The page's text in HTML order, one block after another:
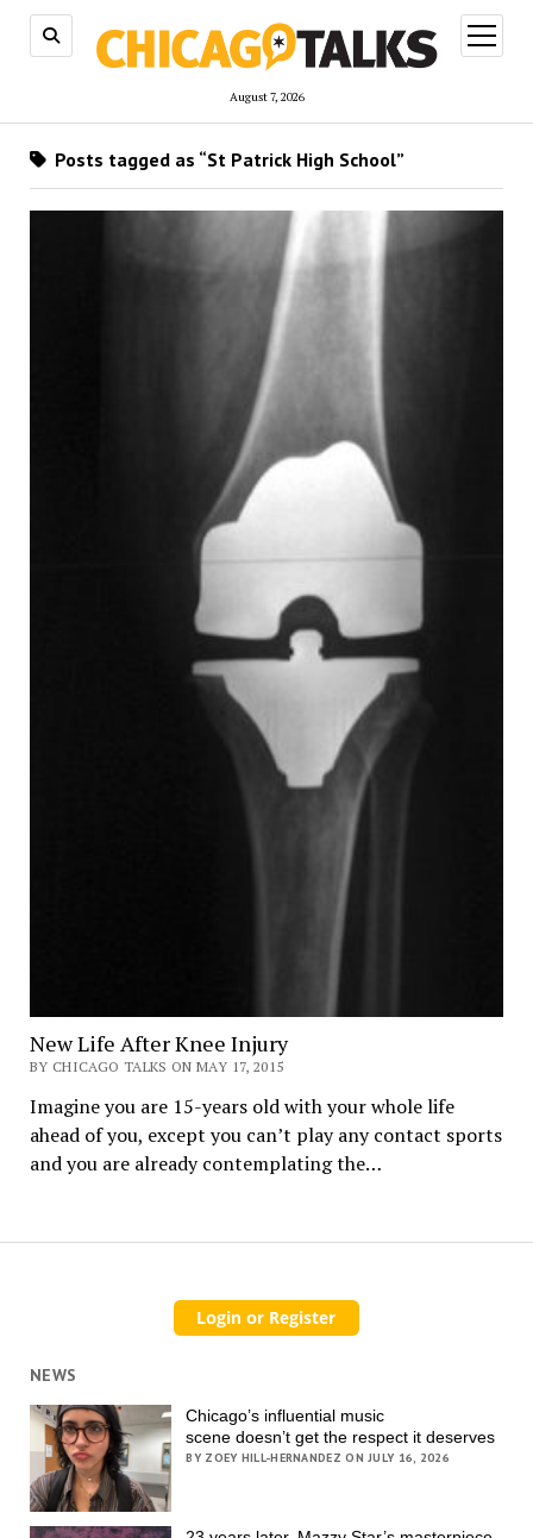
August 7, 2026
open
menu
Posts tagged as “St Patrick High School”
New Life After Knee Injury
BY CHICAGO TALKS ON MAY 17, 2015
Imagine you are 15-years old with your whole life
ahead of you, except you can’t play any contact sports
and you are already contemplating the…
NEWS
Chicago’s influential music
scene doesn’t get the respect it deserves
BY ZOEY HILL-HERNANDEZ ON JULY 16, 2026